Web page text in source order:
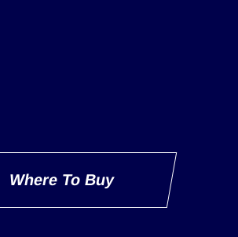
Where To Buy